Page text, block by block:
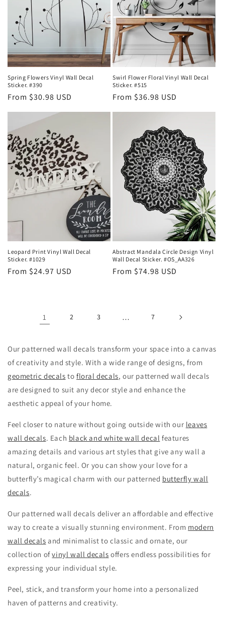
Spring Flowers Vinyl Wall Decal
Sticker. #390
Regular
price
From $30.98 USD
Swirl Flower Floral Vinyl Wall Decal
Sticker. #515
Regular
price
From $36.98 USD
Leopard Print Vinyl Wall Decal
Sticker. #1029
Regular
From $24.97 USD
Abstract Mandala Circle Design Vinyl
Wall Decal Sticker. #OS_AA326
Regular
From $74.98 USD
1 2 3 … 7
Our patterned wall decals transform your space into a canvas
of creativity and style. With a wide range of designs, from
geometric decals tofloral decals, our patterned wall decals
are designed to suit any decor style and enhance the
aesthetic appeal of your home.
Feel closer to nature without going outside with our leaves
wall decals. Each black and white wall decal features
amazing details and various art styles that give any wall a
natural, organic feel. Or you can show your love for a
butterfly’s magical charm with our patterned butterfly wall
decals.
Our patterned wall decals deliver an affordable and effective
way to create a visually stunning environment. From modern
wall decals and minimalist to classic and ornate, our
collection ofvinyl wall decals offers endless possibilities for
expressing your individual style.
Peel, stick, and transform your home into a personalized
haven of patterns and creativity.